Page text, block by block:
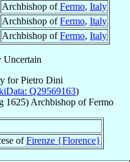
Archbishop ofFermo, Italy
Archbishop ofFermo, Italy
Archbishop ofFermo, Italy
Uncertain
forPietro Dini
Q29569163)
1625) Archbishop ofFermo
ofFirenze {Florence}